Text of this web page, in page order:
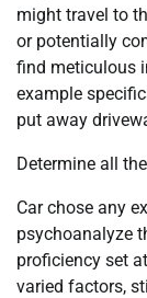
might travel to
or potentially
find meticulous
example
put away
Determine all
Car chose any
psychoanalyze
proficiency set
varied factors,